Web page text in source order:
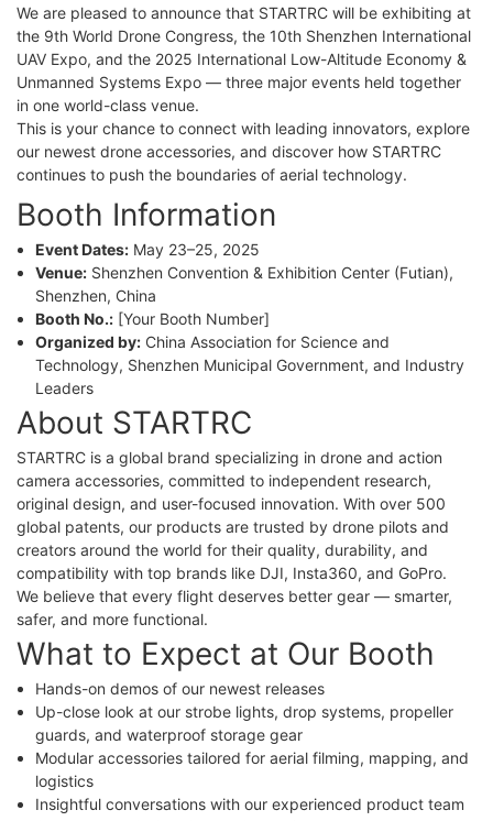
We are pleased to announce that STARTRC will be exhibiting at
the 9th World Drone Congress, the 10th Shenzhen International
UAV Expo, and the 2025 International Low-Altitude Economy &
Unmanned Systems Expo — three major events held together
in one world-class venue.
This is your chance to connect with leading innovators, explore
our newest drone accessories, and discover how STARTRC
continues to push the boundaries of aerial technology.
Booth Information
Event Dates:May 23–25, 2025
Venue:Shenzhen Convention & Exhibition Center (Futian),
Shenzhen, China
Booth No.:[Your Booth Number]
Organized by:China Association for Science and
Technology, Shenzhen Municipal Government, and Industry
Leaders
About STARTRC
STARTRC is a global brand specializing in drone and action
camera accessories, committed to independent research,
original design, and user-focused innovation. With over 500
global patents, our products are trusted by drone pilots and
creators around the world for their quality, durability, and
compatibility with top brands like DJI, Insta360, and GoPro.
We believe that every flight deserves better gear — smarter,
safer, and more functional.
What to Expect at Our Booth
Hands-on demos of our newest releases
Up-close look at our strobe lights, drop systems, propeller
guards, and waterproof storage gear
Modular accessories tailored for aerial filming, mapping, and
logistics
Insightful conversations with our experienced product team